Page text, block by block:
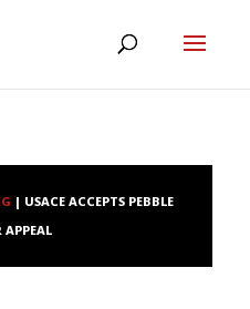
| USACE ACCEPTS PEBBLE
APPEAL